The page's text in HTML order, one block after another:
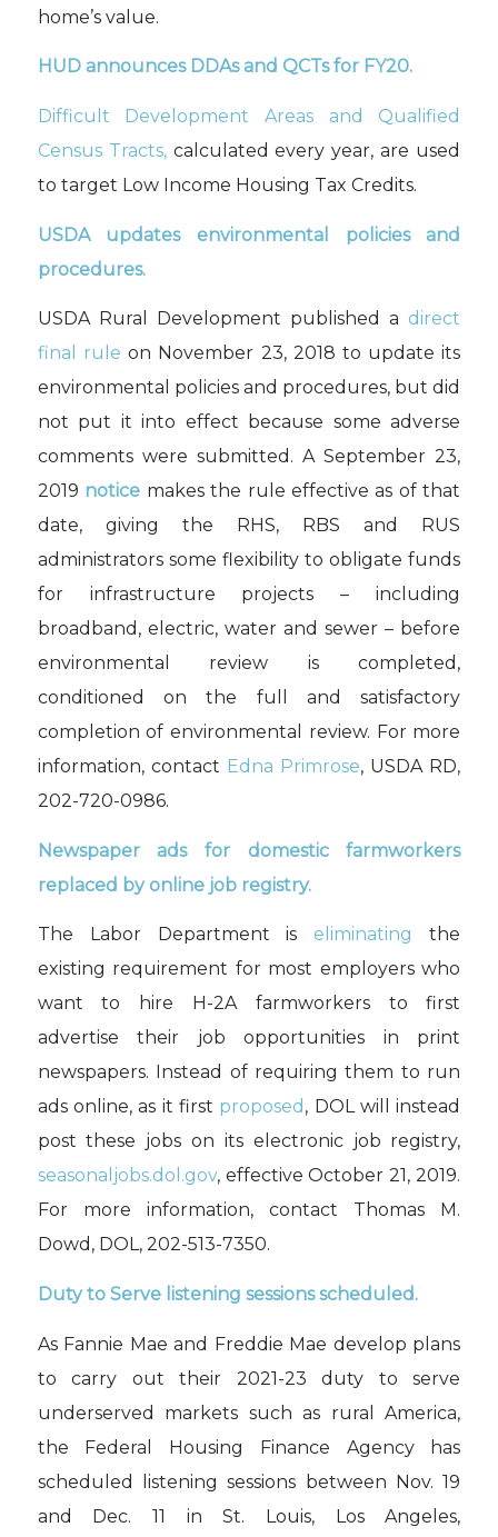
home’s value.
HUD announces DDAs and QCTs for FY20.
Difficult Development Areas and Qualified
Census Tracts,calculated every year, are used
to target Low Income Housing Tax Credits.
USDA updates environmental policies and
procedures.
USDA Rural Development published a direct
final rule on November 23, 2018 to update its
environmental policies and procedures, but did
not put it into effect because some adverse
comments were submitted. A September 23,
2019 notice makes the rule effective as of that
date, giving the RHS, RBS and RUS
administrators some flexibility to obligate funds
for infrastructure projects – including
broadband, electric, water and sewer – before
environmental review is completed,
conditioned on the full and satisfactory
completion of environmental review. For more
information, contact Edna Primrose, USDA RD,
202-720-0986.
Newspaper ads for domestic farmworkers
replaced by online job registry.
The Labor Department is eliminating
the
existing requirement for most employers who
want to hire H-2A farmworkers to first
advertise their job opportunities in print
newspapers. Instead of requiring them to run
ads online, as it first proposed , DOL will instead
post these jobs on its electronic job registry,
seasonaljobs.dol.gov, effective October 21, 2019.
For more information, contact Thomas M.
Dowd, DOL, 202-513-7350.
Duty to Serve listening sessions scheduled.
As Fannie Mae and Freddie Mae develop plans
to carry out their 2021-23 duty to serve
underserved markets such as rural America,
t he Federal Housing Finance Agencyhas
scheduled listening sessions between Nov. 19
and Dec. 11 in St. Louis, Los Angeles,